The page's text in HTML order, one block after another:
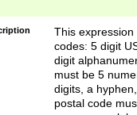
This
codes: 5 digit
digit
must be 5
digits, a
postal code